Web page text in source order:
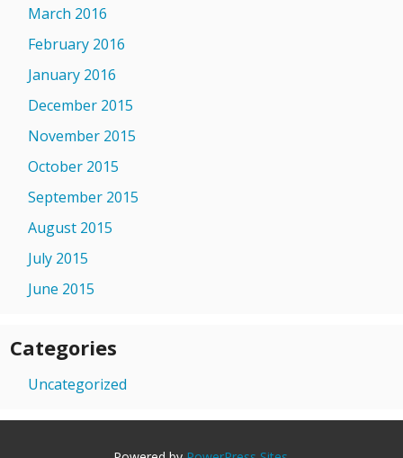
March 2016
February 2016
January 2016
December 2015
November 2015
October 2015
September 2015
August 2015
July 2015
June 2015
Categories
Uncategorized